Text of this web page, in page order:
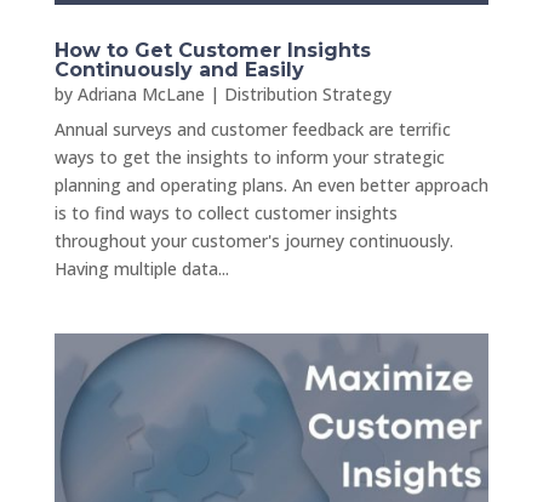
How to Get Customer Insights
Continuously and Easily
by Adriana McLane | Distribution Strategy
Annual surveys and customer feedback are terrific
ways to get the insights to inform your strategic
planning and operating plans. An even better approach
is to find ways to collect customer insights
throughout your customer's journey continuously.
Having multiple data...